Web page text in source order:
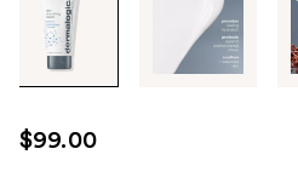
through
images
use
the
$99.00